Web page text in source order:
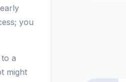
you
a
might